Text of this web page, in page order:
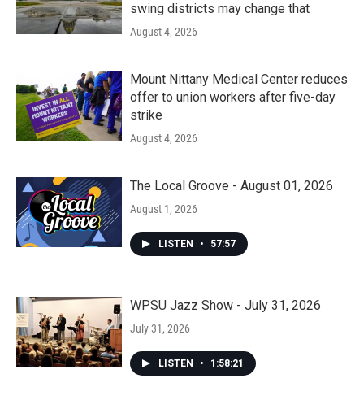
swing districts may change that
August 4, 2026
Mount Nittany Medical Center reduces
offer to union workers after five-day
strike
August 4, 2026
The Local Groove - August 01, 2026
August 1, 2026
LISTEN • 57:57
WPSU Jazz Show - July 31, 2026
July 31, 2026
LISTEN • 1:58:21